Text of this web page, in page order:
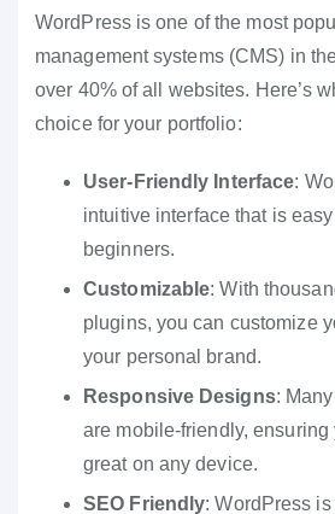
WordPress is one of the most
management systems (CMS) in
over 40% of all websites. Here’s
choice for your portfolio:
User-Friendly Interface:
intuitive interface that is
beginners.
Customizable: With
plugins, you can customize
your personal brand.
Responsive Designs:
are mobile-friendly,
great on any device.
SEO Friendly: WordPress